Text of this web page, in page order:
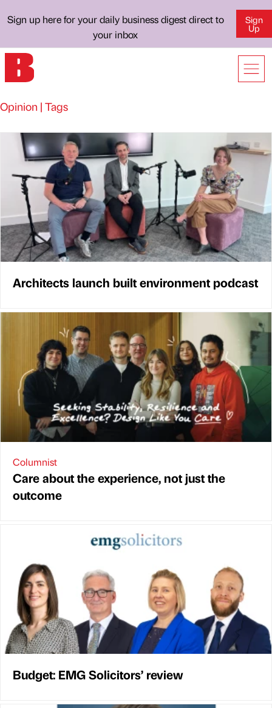
Sign up here for your daily business digest direct to
your inbox
Sign
Up
Opinion | Tags
Architects launch built environment podcast
Columnist
Care about the experience, not just the
outcome
Budget: EMG Solicitors’ review